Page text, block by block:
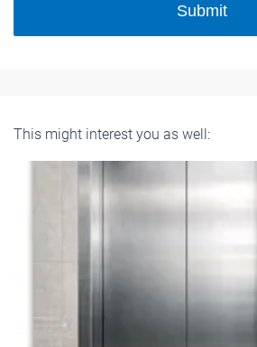
Submit
This might interest you as well: